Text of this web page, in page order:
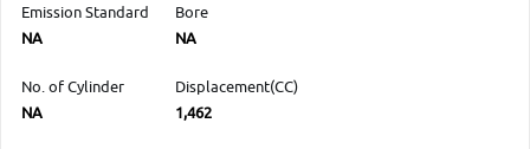
Emission Standard
NA
Bore
NA
No. of Cylinder
NA
Displacement(CC)
1,462